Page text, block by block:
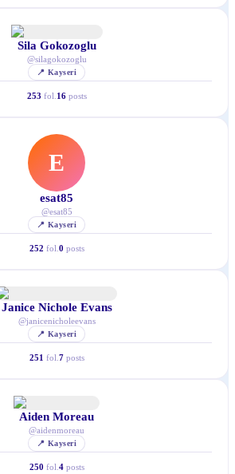
Sila Gokozoglu
@silagokozoglu
📍 Kayseri
253 fol. 16 posts
E
esat85
@esat85
📍 Kayseri
252 fol. 0 posts
Janice Nichole Evans
@janicenicholeevans
📍 Kayseri
251 fol. 7 posts
Aiden Moreau
@aidenmoreau
📍 Kayseri
250 fol. 4 posts